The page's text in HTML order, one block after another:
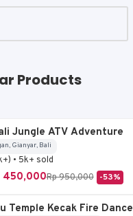
Products
Jungle ATV Adventure
Gianyar, Bali
• 5k+ sold
450,000Rp 950,000 -53%
Temple Kecak Fire Dance